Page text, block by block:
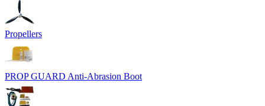
Propellers
PROP GUARD Anti-Abrasion Boot